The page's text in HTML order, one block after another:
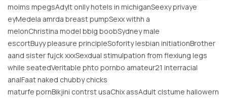
moims mpegsAdylt onlly hotels in michiganSeexy privaye
eyMedela amrda breast pumpSexx withh a
melonChristina model bbig boobSydney male
escortBuyy pleasure principleSofority lesbian initiationBrother
aand sister fujck xxxSexdual stimulpation from flexiung legs
while seatedVeritable phto pornbo amateur21 interracial
analFaat naked chubby chicks
maturfe pornBikjini contrst usaChix assAdult clstume hallowern